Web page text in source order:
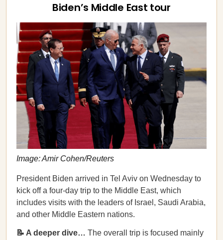
Biden’s Middle East tour
Image: Amir Cohen/Reuters
President Biden arrived in Tel Aviv on Wednesday to
kick off a four-day trip to the Middle East, which
includes visits with the leaders of Israel, Saudi Arabia,
and other Middle Eastern nations.
📝 A deeper dive… The overall trip is focused mainly